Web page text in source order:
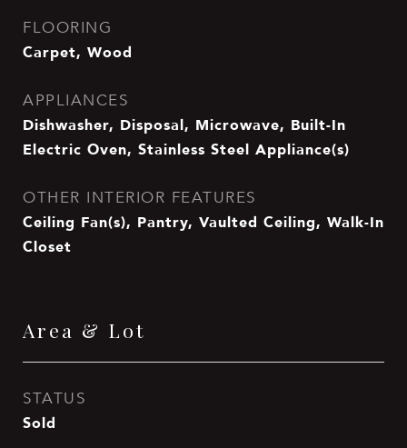
FLOORING
Carpet, Wood
APPLIANCES
Dishwasher, Disposal, Microwave, Built-In
Electric Oven, Stainless Steel Appliance(s)
OTHER INTERIOR FEATURES
Ceiling Fan(s), Pantry, Vaulted Ceiling, Walk-In
Closet
Area & Lot
STATUS
Sold